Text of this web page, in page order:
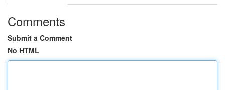
Comments
Submit a Comment
No HTML